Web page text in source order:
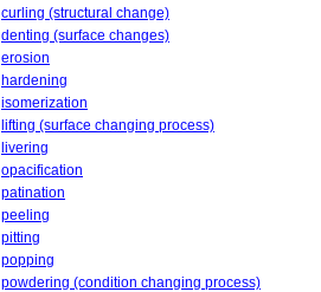
curling (structural change)
denting (surface changes)
erosion
hardening
isomerization
lifting (surface changing process)
livering
opacification
patination
peeling
pitting
popping
powdering (condition changing process)